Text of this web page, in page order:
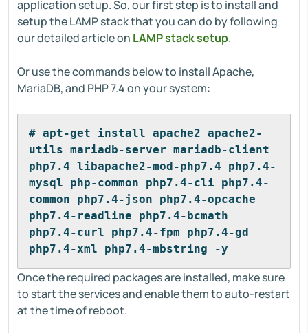
application setup. So, our first step is to install and
setup the LAMP stack that you can do by following
our detailed article on LAMP stack setup.
Or use the commands below to install Apache,
MariaDB, and PHP 7.4 on your system:
# apt-get install apache2 apache2-
utils mariadb-server mariadb-client
php7.4 libapache2-mod-php7.4 php7.4-
mysql php-common php7.4-cli php7.4-
common php7.4-json php7.4-opcache
php7.4-readline php7.4-bcmath
php7.4-curl php7.4-fpm php7.4-gd
php7.4-xml php7.4-mbstring -y
Once the required packages are installed, make sure
to start the services and enable them to auto-restart
at the time of reboot.